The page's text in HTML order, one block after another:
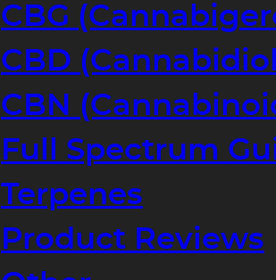
CBG
CBD
CBN
Full Spectrum
Terpenes
Product Reviews